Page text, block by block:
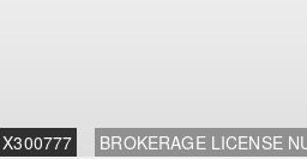
X300777 BROKERAGE LICENSE